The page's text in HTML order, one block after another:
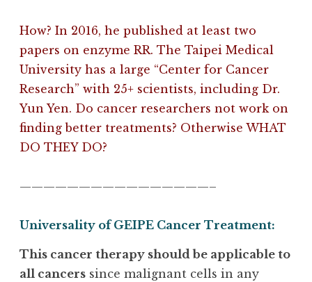
How? In 2016, he published at least two
papers on enzyme RR. The Taipei Medical
University has a large “Center for Cancer
Research” with 25+ scientists, including Dr.
Yun Yen. Do cancer researchers not work on
finding better treatments? Otherwise WHAT
DO THEY DO?
————————————————–
Universality of GEIPE Cancer Treatment:
This cancer therapy should be applicable to
all cancers since malignant cells in any